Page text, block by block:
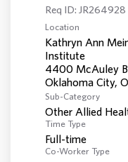
Req ID: JR264928
Location
Kathryn Ann
Institute
4400 McAuley
Sub-Category
Other Allied
Time Type
Full-time
Co-Worker Type